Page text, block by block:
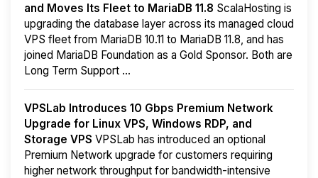
and Moves Its Fleet to MariaDB 11.8 ScalaHosting is
upgrading the database layer across its managed cloud
VPS fleet from MariaDB 10.11 to MariaDB 11.8, and has
joined MariaDB Foundation as a Gold Sponsor. Both are
Long Term Support ...
VPSLab Introduces 10 Gbps Premium Network
Upgrade for Linux VPS, Windows RDP, and
Storage VPS VPSLab has introduced an optional
Premium Network upgrade for customers requiring
higher network throughput for bandwidth-intensive